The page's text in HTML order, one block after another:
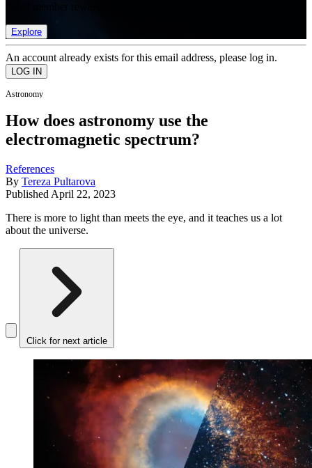
Explore
An account already exists for this email address, please log in.
Astronomy
How does astronomy use the
electromagnetic spectrum?
References
By Tereza Pultarova
Published April 22, 2023
There is more to light than meets the eye, and it teaches us a lot
about the universe.
Click for next article